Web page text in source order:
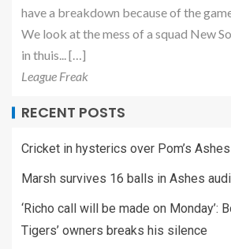
have a breakdown because of the
We look at the mess of a squad New
in thuis... […]
League Freak
RECENT POSTS
Cricket in hysterics over Pom’s
Marsh survives 16 balls in Ashes
‘Richo call will be made on Monday’:
Tigers’ owners breaks his silence